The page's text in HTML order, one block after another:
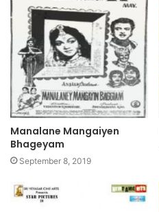
Manalane Mangaiyen
Bhageyam
September 8, 2019